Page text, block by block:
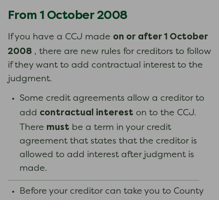
From 1 October 2008
If you have a CCJ made on or after 1 October
2008 , there are new rules for creditors to follow
if they want to add contractual interest to the
judgment.
Some credit agreements allow a creditor to
add contractual interest on to the CCJ.
There must be a term in your credit
agreement that states that the creditor is
allowed to add interest after judgment is
made.
Before your creditor can take you to County